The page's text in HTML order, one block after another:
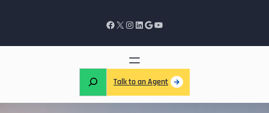
Talk to an Agent